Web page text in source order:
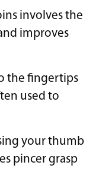
involves the
improves
the fingertips
used to
your thumb
pincer grasp